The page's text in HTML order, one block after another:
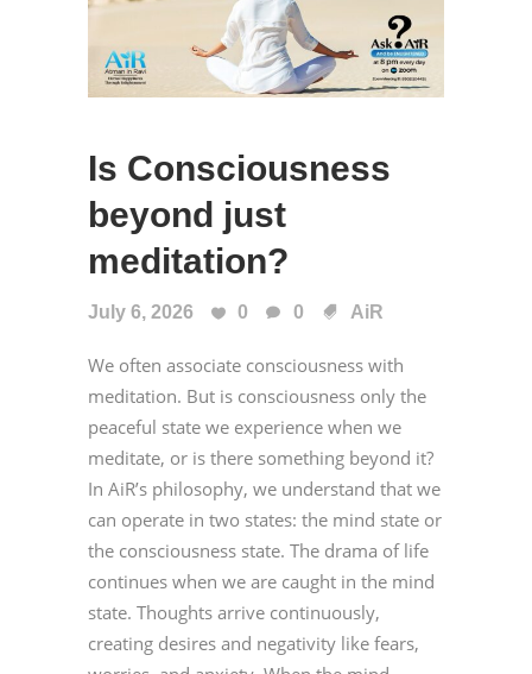
Is Consciousness
beyond just
meditation?
July 6, 2026 0 0 AiR
We often associate consciousness with
meditation. But is consciousness only the
peaceful state we experience when we
meditate, or is there something beyond it?
In AiR’s philosophy, we understand that we
can operate in two states: the mind state or
the consciousness state. The drama of life
continues when we are caught in the mind
state. Thoughts arrive continuously,
creating desires and negativity like fears,